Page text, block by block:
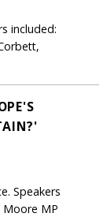
included:
Speakers
Moore MP